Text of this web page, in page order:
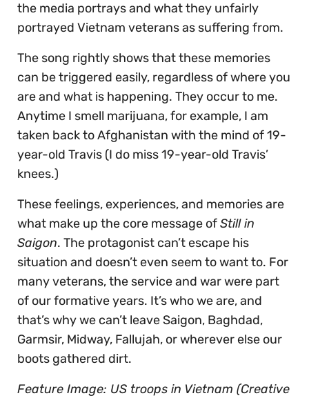
the media portrays and what they unfairly
portrayed Vietnam veterans as suffering from.
The song rightly shows that these memories
can be triggered easily, regardless of where you
are and what is happening. They occur to me.
Anytime I smell marijuana, for example, I am
taken back to Afghanistan with the mind of 19-
year-old Travis (I do miss 19-year-old Travis’
knees.)
These feelings, experiences, and memories are
what make up the core message ofStill in
Saigon. The protagonist can’t escape his
situation and doesn’t even seem to want to. For
many veterans, the service and war were part
of our formative years. It’s who we are, and
that’s why we can’t leave Saigon, Baghdad,
Garmsir, Midway, Fallujah, or wherever else our
boots gathered dirt.
Feature Image: US troops in Vietnam (Creative